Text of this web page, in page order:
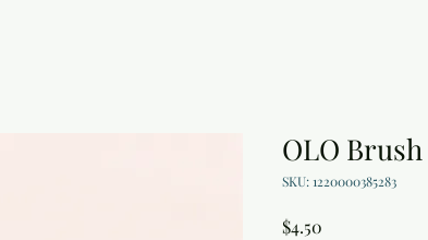
OLO Brush
SKU: 1220000385283
$4.50